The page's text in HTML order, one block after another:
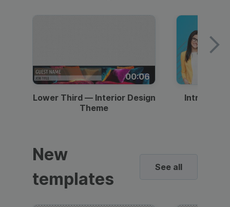
00:06
Lower Third — Interior Design
Theme
Intro —
New
templates
See all